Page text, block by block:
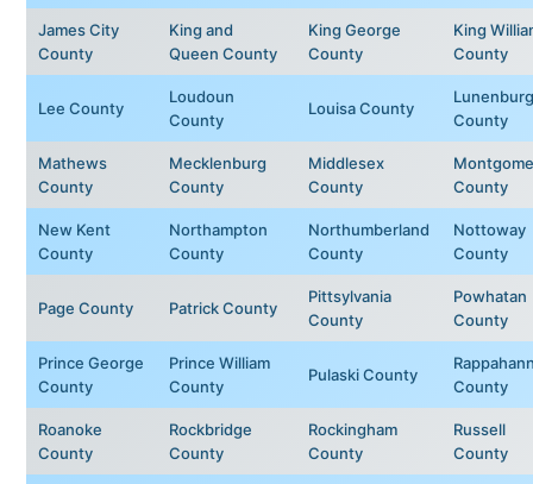
James City
County
King and
Queen County
King George
County
King
County
Lee County
Loudoun
County
Louisa County
Lunenburg
County
Mathews
County
Mecklenburg
County
Middlesex
County
County
New Kent
County
Northampton
County
Northumberland
County
Nottoway
County
Page County Patrick County
Pittsylvania
County
Powhatan
County
Prince George
County
Prince William
County
Pulaski County
County
Roanoke
County
Rockbridge
County
Rockingham
County
Russell
County